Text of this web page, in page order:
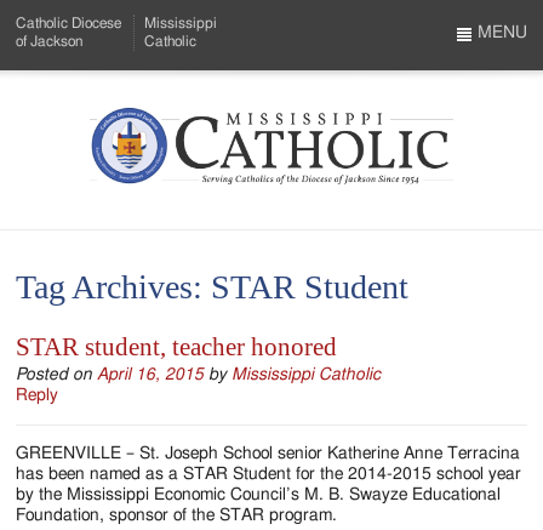
to
Menu
Content
Catholic Diocese
of Jackson
Mississippi
Catholic
Mississippi
Serving
Catholics
of
Diocese
of
MENU
Tag Archives: STAR Student
STAR student, teacher honored
Posted onApril 16, 2015 by Mississippi Catholic
Reply
GREENVILLE – St. Joseph School senior Katherine Anne Terracina
has been named as a STAR Student for the 2014-2015 school year
by the Mississippi Economic Council’s M. B. Swayze Educational
Foundation, sponsor of the STAR program.